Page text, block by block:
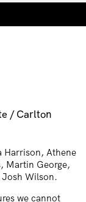
/ Carlton
Harrison, Athene
Martin George,
Wilson.
we cannot